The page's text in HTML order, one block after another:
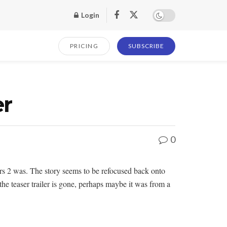
Login
PRICING SUBSCRIBE
0
was. The story seems to be refocused back onto
teaser trailer is gone, perhaps maybe it was from a